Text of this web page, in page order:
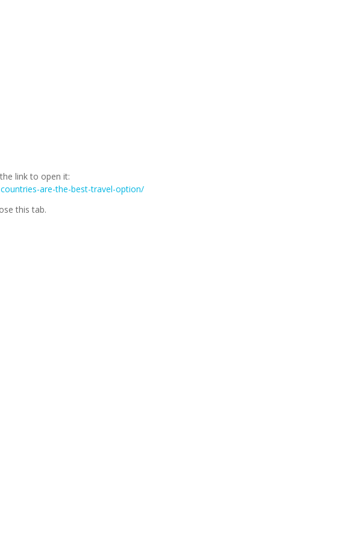
link to open it:
are-the-best-travel-option/
this tab.